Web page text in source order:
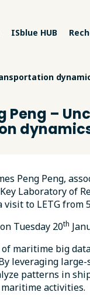
ISblue HUB
Peng –
Peng Peng,
Laboratory of
to LETG from
Tuesday 20th
maritime big
leveraging
patterns in
activities.